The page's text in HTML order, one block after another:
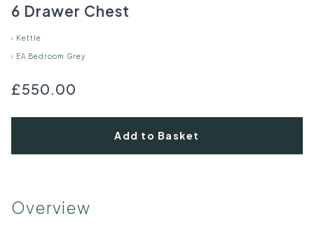
6 Drawer Chest
› Kettle
› EA Bedroom Grey
£550.00
Add to Basket
Overview